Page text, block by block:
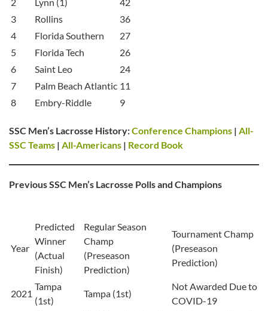
3
Rollins
36
4
Florida Southern
27
5
Florida Tech
26
6
Saint Leo
24
7
Palm Beach Atlantic 11
8
Embry-Riddle 9
SSC Men’s Lacrosse History:Conference Champions | All-
SSC Teams | All-Americans | Record Book
Previous SSC Men’s Lacrosse Polls and Champions
Year
Predicted
Winner
(Actual
Finish)
Regular Season
Champ
(Preseason
Prediction)
Tournament Champ
(Preseason
Prediction)
2021
Tampa
(1st)
Tampa (1st)
Not Awarded Due to
COVID-19